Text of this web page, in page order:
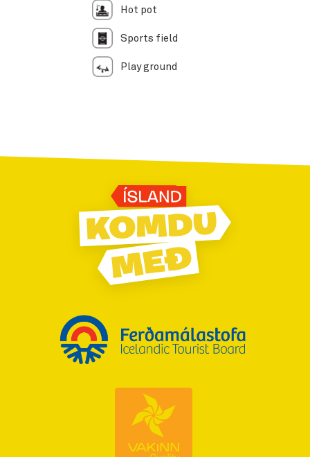
Hot pot
Sports field
Play ground